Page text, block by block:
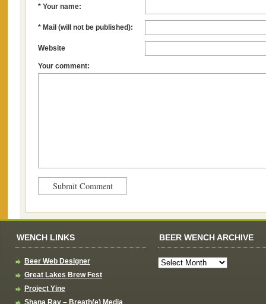
* Your name:
* Mail (will not be published):
Website
Your comment:
WENCH LINKS
Beer Web Designer
Great Lakes Brew Fest
Project Yine
Shana Ray – Breath(e) Media
BEER WENCH ARCHIVE